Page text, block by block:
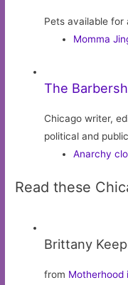
Pets available for
Momma
The
Chicago writer,
political and
Anarchy
Read these
Brittany
from Motherhood